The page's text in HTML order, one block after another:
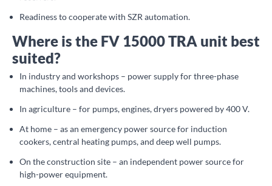
Readiness to cooperate with SZR automation.
Where is the FV 15000 TRA unit best
suited?
In industry and workshops – power supply for three-phase
machines, tools and devices.
In agriculture – for pumps, engines, dryers powered by 400 V.
At home – as an emergency power source for induction
cookers, central heating pumps, and deep well pumps.
On the construction site – an independent power source for
high-power equipment.